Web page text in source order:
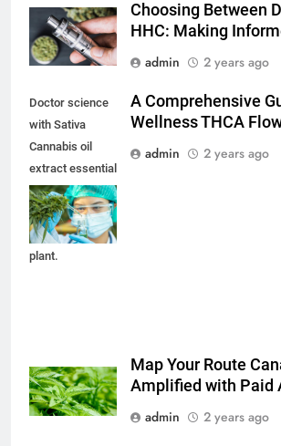
Choosing Between
HHC: Making
admin
2 years ago
Doctor science
with Sativa
Cannabis oil
extract essential
from Marijuana
leaves for herbal
medical nature
plant.
A Comprehensive
Wellness THCA
admin
2 years ago
Map Your Route
Amplified with Paid
admin
2 years ago